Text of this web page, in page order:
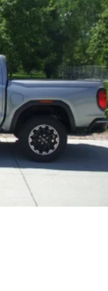
artists, creators,
ride with our most
on the
talk and news,
more
in your vehicle
features
to your vehicle's
calls